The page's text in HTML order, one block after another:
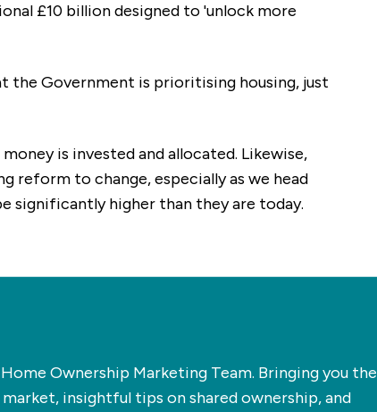
£10 billion designed to 'unlock more
the Government is prioritising housing, just
is invested and allocated. Likewise,
reform to change, especially as we head
significantly higher than they are today.
Ownership Marketing Team. Bringing you the
insightful tips on shared ownership, and